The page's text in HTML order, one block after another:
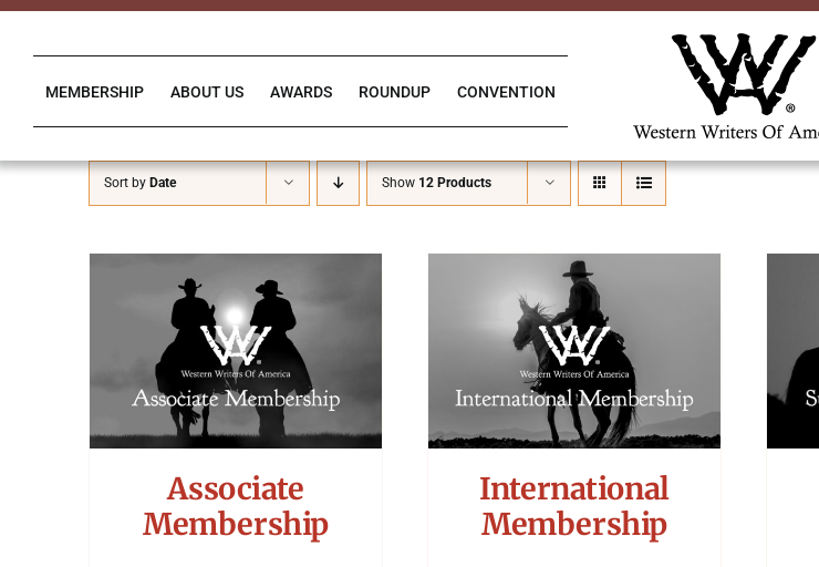
Skip
MEMBERSHIP ABOUT US AWARDS ROUNDUP CONVENTION
Sort by Date Show 12 Products
Associate
Membership
International
Membership